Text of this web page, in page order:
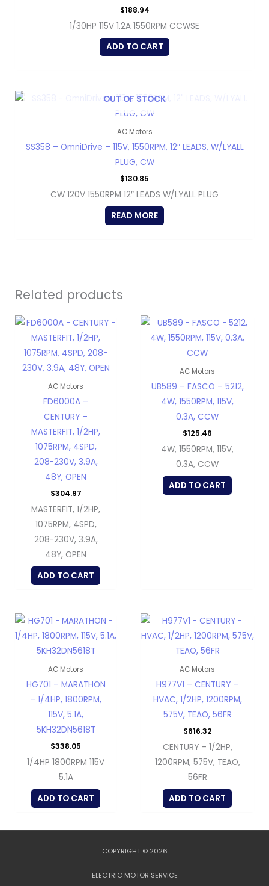
$188.94
1/30HP 115V 1.2A 1550RPM CCWSE
ADD TO CART
OUT OF STOCK
AC Motors
SS358 – OmniDrive – 115V, 1550RPM, 12″ LEADS, W/LYALL
PLUG, CW
$130.85
CW 120V 1550RPM 12″ LEADS W/LYALL PLUG
READ MORE
Related products
AC Motors
FD6000A –
CENTURY –
MASTERFIT, 1/2HP,
1075RPM, 4SPD,
208-230V, 3.9A,
48Y, OPEN
$304.97
MASTERFIT, 1/2HP,
1075RPM, 4SPD,
208-230V, 3.9A,
48Y, OPEN
ADD TO CART
AC Motors
UB589 – FASCO – 5212,
4W, 1550RPM, 115V,
0.3A, CCW
$125.46
4W, 1550RPM, 115V,
0.3A, CCW
ADD TO CART
AC Motors
HG701 – MARATHON
– 1/4HP, 1800RPM,
115V, 5.1A,
5KH32DN5618T
$338.05
1/4HP 1800RPM 115V
5.1A
ADD TO CART
AC Motors
H977V1 – CENTURY –
HVAC, 1/2HP, 1200RPM,
575V, TEAO, 56FR
$616.32
CENTURY – 1/2HP,
1200RPM, 575V, TEAO,
56FR
ADD TO CART
COPYRIGHT © 2026
ELECTRIC MOTOR SERVICE